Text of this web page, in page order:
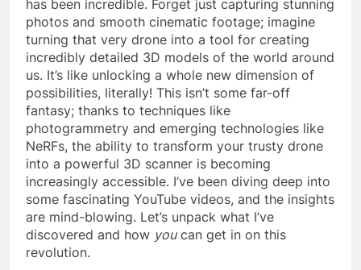
has been incredible. Forget just capturing stunning
photos and smooth cinematic footage; imagine
turning that very drone into a tool for creating
incredibly detailed 3D models of the world around
us. It’s like unlocking a whole new dimension of
possibilities, literally! This isn’t some far-off
fantasy; thanks to techniques like
photogrammetry and emerging technologies like
NeRFs, the ability to transform your trusty drone
into a powerful 3D scanner is becoming
increasingly accessible. I’ve been diving deep into
some fascinating YouTube videos, and the insights
are mind-blowing. Let’s unpack what I’ve
discovered and how youcan get in on this
revolution.